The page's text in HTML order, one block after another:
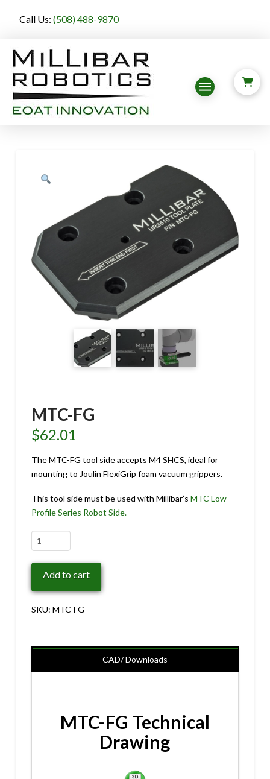
Call Us: (508) 488-9870
MTC-FG
$62.01
The MTC-FG tool side accepts M4 SHCS, ideal for
mounting to Joulin FlexiGrip foam vacuum grippers.
This tool side must be used with Millibar’s MTC Low-
Profile Series Robot Side.
MTC-
FG
quantity
Add to cart
SKU: MTC-FG
CAD/ Downloads
MTC-FG Technical
Drawing